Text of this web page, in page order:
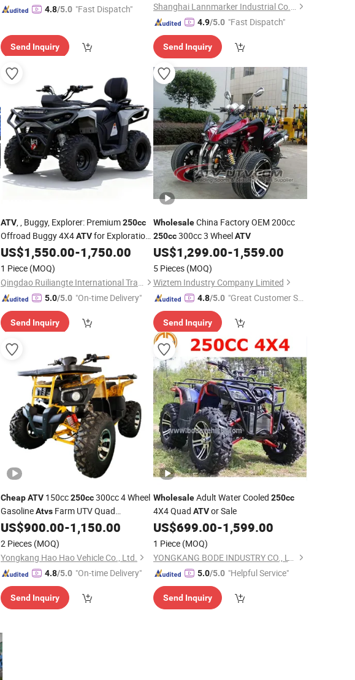
4.8/5.0 "Fast Dispatch"
Send Inquiry
Shanghai Lannmarker Industrial Co., Ltd.
4.9/5.0 "Fast Dispatch"
Send Inquiry
ATV, , Buggy, Explorer: Premium250cc
Offroad Buggy 4X4ATVfor Exploration
Strong Traction Sturdy Body Rocky
Terrains CE Certified
Wholesale
US$1,550.00-1,750.00
1 Piece (MOQ)
Qingdao Ruiliangte International Trade Co., Ltd
5.0/5.0 "On-time Delivery"
Send Inquiry
WholesaleChina Factory OEM 200cc
250cc300cc 3 WheelATV
US$1,299.00-1,559.00
5 Pieces (MOQ)
Wiztem Industry Company Limited
4.8/5.0 "Great Customer Se
Send Inquiry
CheapATV 150cc250cc300cc 4 Wheel
GasolineAtvs Farm UTV Quad
Motorbike
US$900.00-1,150.00
2 Pieces (MOQ)
Yongkang Hao Hao Vehicle Co., Ltd.
4.8/5.0 "On-time Delivery"
Send Inquiry
WholesaleAdult Water Cooled 250cc
4X4 Quad ATVor Sale
US$699.00-1,599.00
1 Piece (MOQ)
YONGKANG BODE INDUSTRY CO., LTD.
5.0/5.0 "Helpful Service"
Send Inquiry